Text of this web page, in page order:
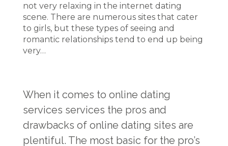
not very relaxing in the internet dating
scene. There are numerous sites that cater
to girls, but these types of seeing and
romantic relationships tend to end up being
very…
When it comes to online dating
services services the pros and
drawbacks of online dating sites are
plentiful. The most basic for the pro’s